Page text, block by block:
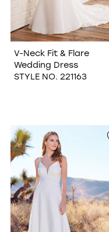
V-Neck Fit & Flare
Wedding Dress
STYLE NO. 221163